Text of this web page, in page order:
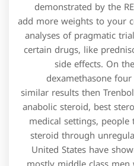
demonstrated by the
add more weights to your
analyses of pragmatic
certain drugs, like
side effects. On
dexamethasone
similar results then
anabolic steroid, best
medical settings,
steroid through
United States have